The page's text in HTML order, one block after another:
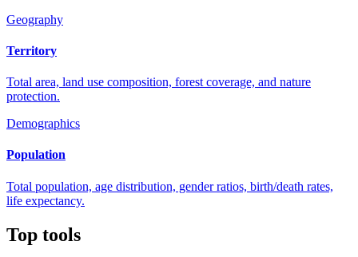
Geography
Territory
Total area, land use composition, forest coverage, and nature
protection.
Demographics
Population
Total population, age distribution, gender ratios, birth/death rates,
life expectancy.
Top tools